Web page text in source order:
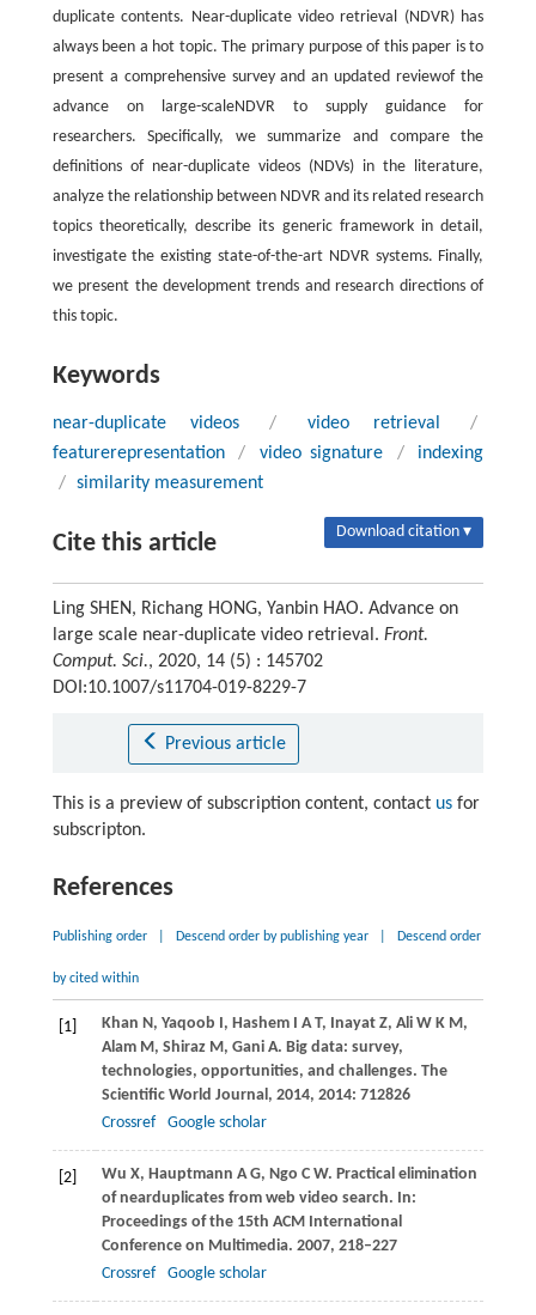
duplicate contents. Near-duplicate video retrieval (NDVR) has
always been a hot topic. The primary purpose of this paper is to
present a comprehensive survey and an updated reviewof the
advance on large-scaleNDVR to supply guidance for
researchers. Specifically, we summarize and compare the
definitions of near-duplicate videos (NDVs) in the literature,
analyze the relationship between NDVR and its related research
topics theoretically, describe its generic framework in detail,
investigate the existing state-of-the-art NDVR systems. Finally,
we present the development trends and research directions of
this topic.
Keywords
near-duplicate videos / video retrieval
/
featurerepresentation
/ video signature /
indexing
/ similarity measurement
Cite this article Download citation ▾
Ling SHEN, Richang HONG, Yanbin HAO. Advance on
large scale near-duplicate video retrieval. Front.
Comput. Sci., 2020, 14 (5) : 145702
DOI:10.1007/s11704-019-8229-7
Previous article
This is a preview of subscription content, contact usfor
subscripton.
References
Publishing order Descend order by publishing year Descend order
by cited within
[1] Khan N, Yaqoob I, HashemI A T, InayatZ, AliW K M,
AlamM, ShirazM, GaniA. Big data: survey,
technologies, opportunities, and challenges. The
Scientific World Journal, 2014, 2014: 712826
Crossref
Google scholar
[2] Wu X, Hauptmann A G, Ngo C W. Practical elimination
of nearduplicates from web video search. In:
Proceedings of the 15th ACM International
Conference on Multimedia. 2007, 218–227
Crossref
Google scholar